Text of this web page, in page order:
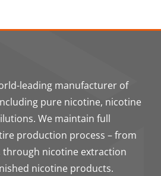
leading manufacturer of
pure nicotine, nicotine
We maintain full
production process – from
nicotine extraction
nicotine products.